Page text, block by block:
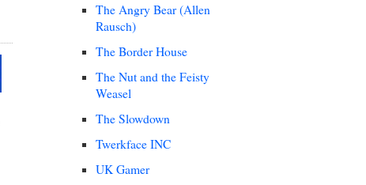
The Angry Bear (Allen
Rausch)
The Border House
The Nut and the Feisty
Weasel
The Slowdown
Twerkface INC
UK Gamer